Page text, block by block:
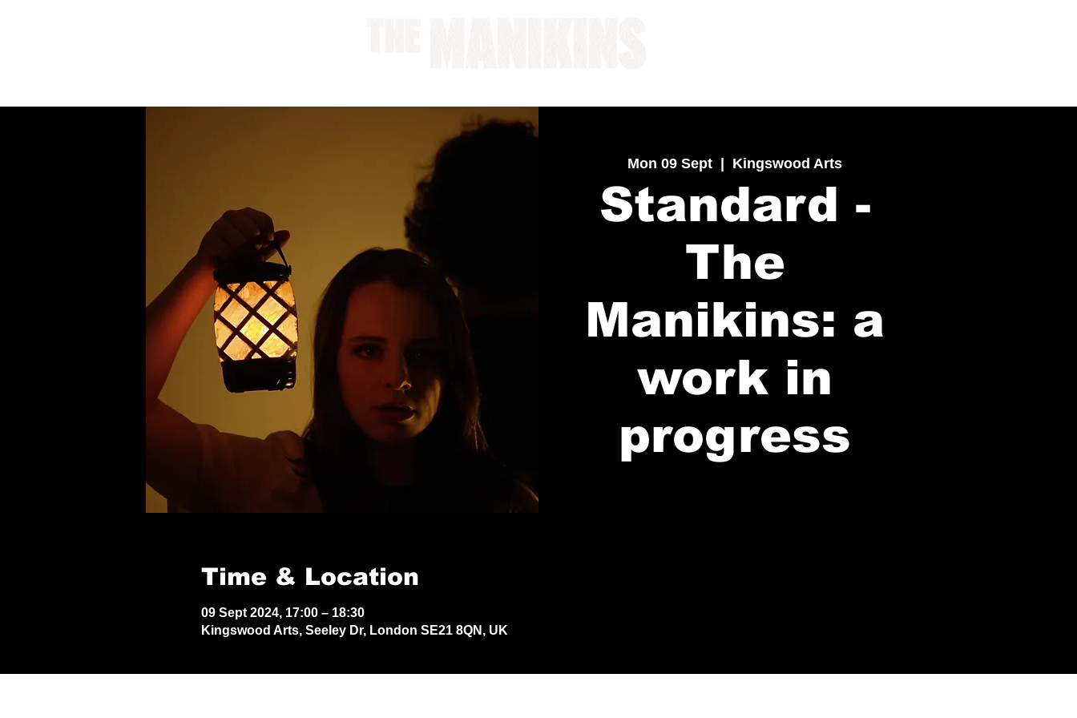
Mon 09 Sept Kingswood Arts
Standard -
The
Manikins: a
work in
progress
Time & Location
09 Sept 2024, 17:00 – 18:30
Kingswood Arts, Seeley Dr, London SE21 8QN, UK